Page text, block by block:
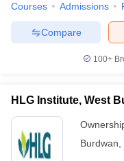
Courses Admissions
Compare
100+
HLG Institute, West
Burdwan